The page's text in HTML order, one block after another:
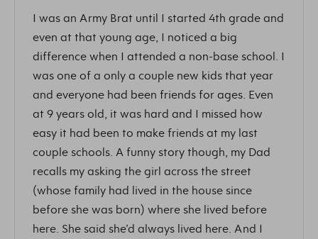
I was an Army Brat until I started 4th grade and
even at that young age, I noticed a big
difference when I attended a non-base school. I
was one of a only a couple new kids that year
and everyone had been friends for ages. Even
at 9 years old, it was hard and I missed how
easy it had been to make friends at my last
couple schools. A funny story though, my Dad
recalls my asking the girl across the street
(whose family had lived in the house since
before she was born) where she lived before
here. She said she’d always lived here. And I